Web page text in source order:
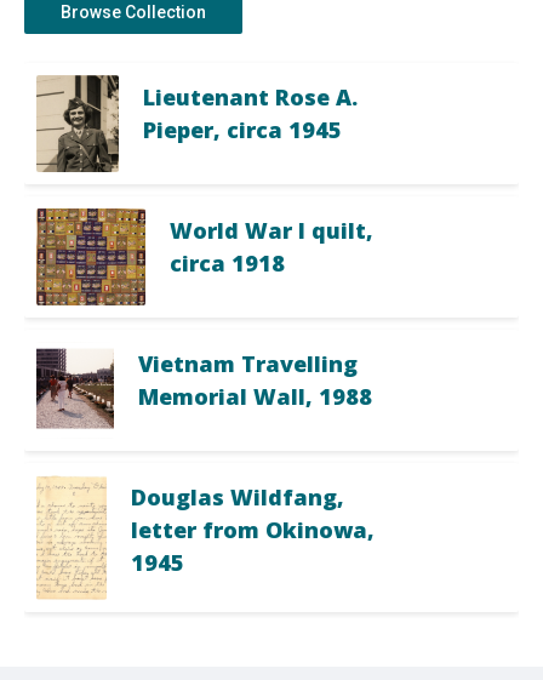
Browse Collection
Lieutenant Rose A.
Pieper, circa 1945
World War I quilt,
circa 1918
Vietnam Travelling
Memorial Wall, 1988
Douglas Wildfang,
letter from Okinowa,
1945